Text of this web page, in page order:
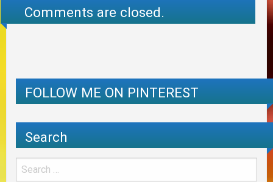
Comments are closed.
FOLLOW ME ON PINTEREST
Search